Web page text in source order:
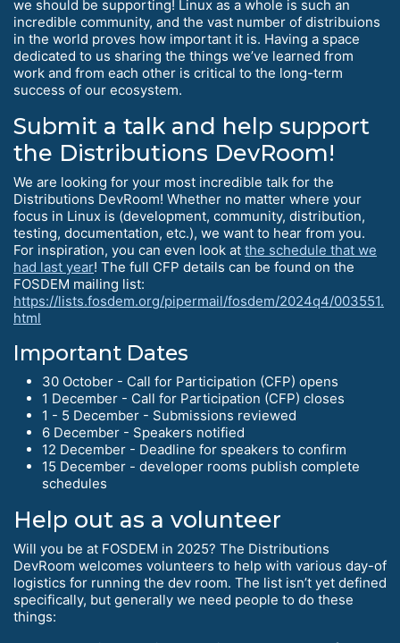
we should be supporting! Linux as a whole is such an
incredible community, and the vast number of distribuions
in the world proves how important it is. Having a space
dedicated to us sharing the things we’ve learned from
work and from each other is critical to the long-term
success of our ecosystem.
Submit a talk and help support
the Distributions DevRoom!
We are looking for your most incredible talk for the
Distributions DevRoom! Whether no matter where your
focus in Linux is (development, community, distribution,
testing, documentation, etc.), we want to hear from you.
For inspiration, you can even look at the schedule that we
had last year! The full CFP details can be found on the
FOSDEM mailing list:
https://lists.fosdem.org/pipermail/fosdem/2024q4/003551.
html
Important Dates
30 October - Call for Participation (CFP) opens
1 December - Call for Participation (CFP) closes
1 - 5 December - Submissions reviewed
6 December - Speakers notified
12 December - Deadline for speakers to confirm
15 December - developer rooms publish complete
schedules
Help out as a volunteer
Will you be at FOSDEM in 2025? The Distributions
DevRoom welcomes volunteers to help with various day-of
logistics for running the dev room. The list isn’t yet defined
specifically, but generally we need people to do these
things: